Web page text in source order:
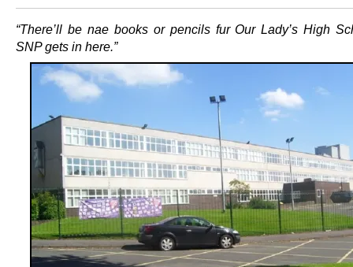
“There’ll be nae books or pencils fur Our Lady’s High
SNP gets in here.”